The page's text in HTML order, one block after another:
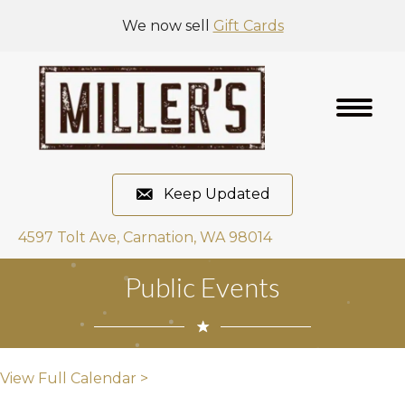
We now sell Gift Cards
Keep Updated
4597 Tolt Ave, Carnation, WA 98014
Public Events
View Full Calendar >